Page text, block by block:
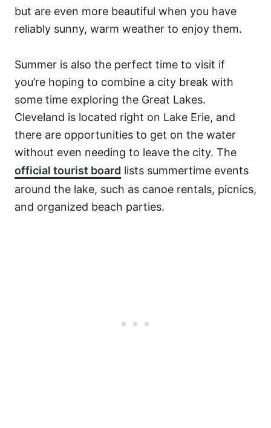
but are even more beautiful when you have
reliably sunny, warm weather to enjoy them.
Summer is also the perfect time to visit if
you’re hoping to combine a city break with
some time exploring the Great Lakes.
Cleveland is located right on Lake Erie, and
there are opportunities to get on the water
without even needing to leave the city. The
official tourist board lists summertime events
around the lake, such as canoe rentals, picnics,
and organized beach parties.